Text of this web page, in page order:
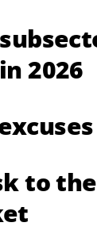
2026
to